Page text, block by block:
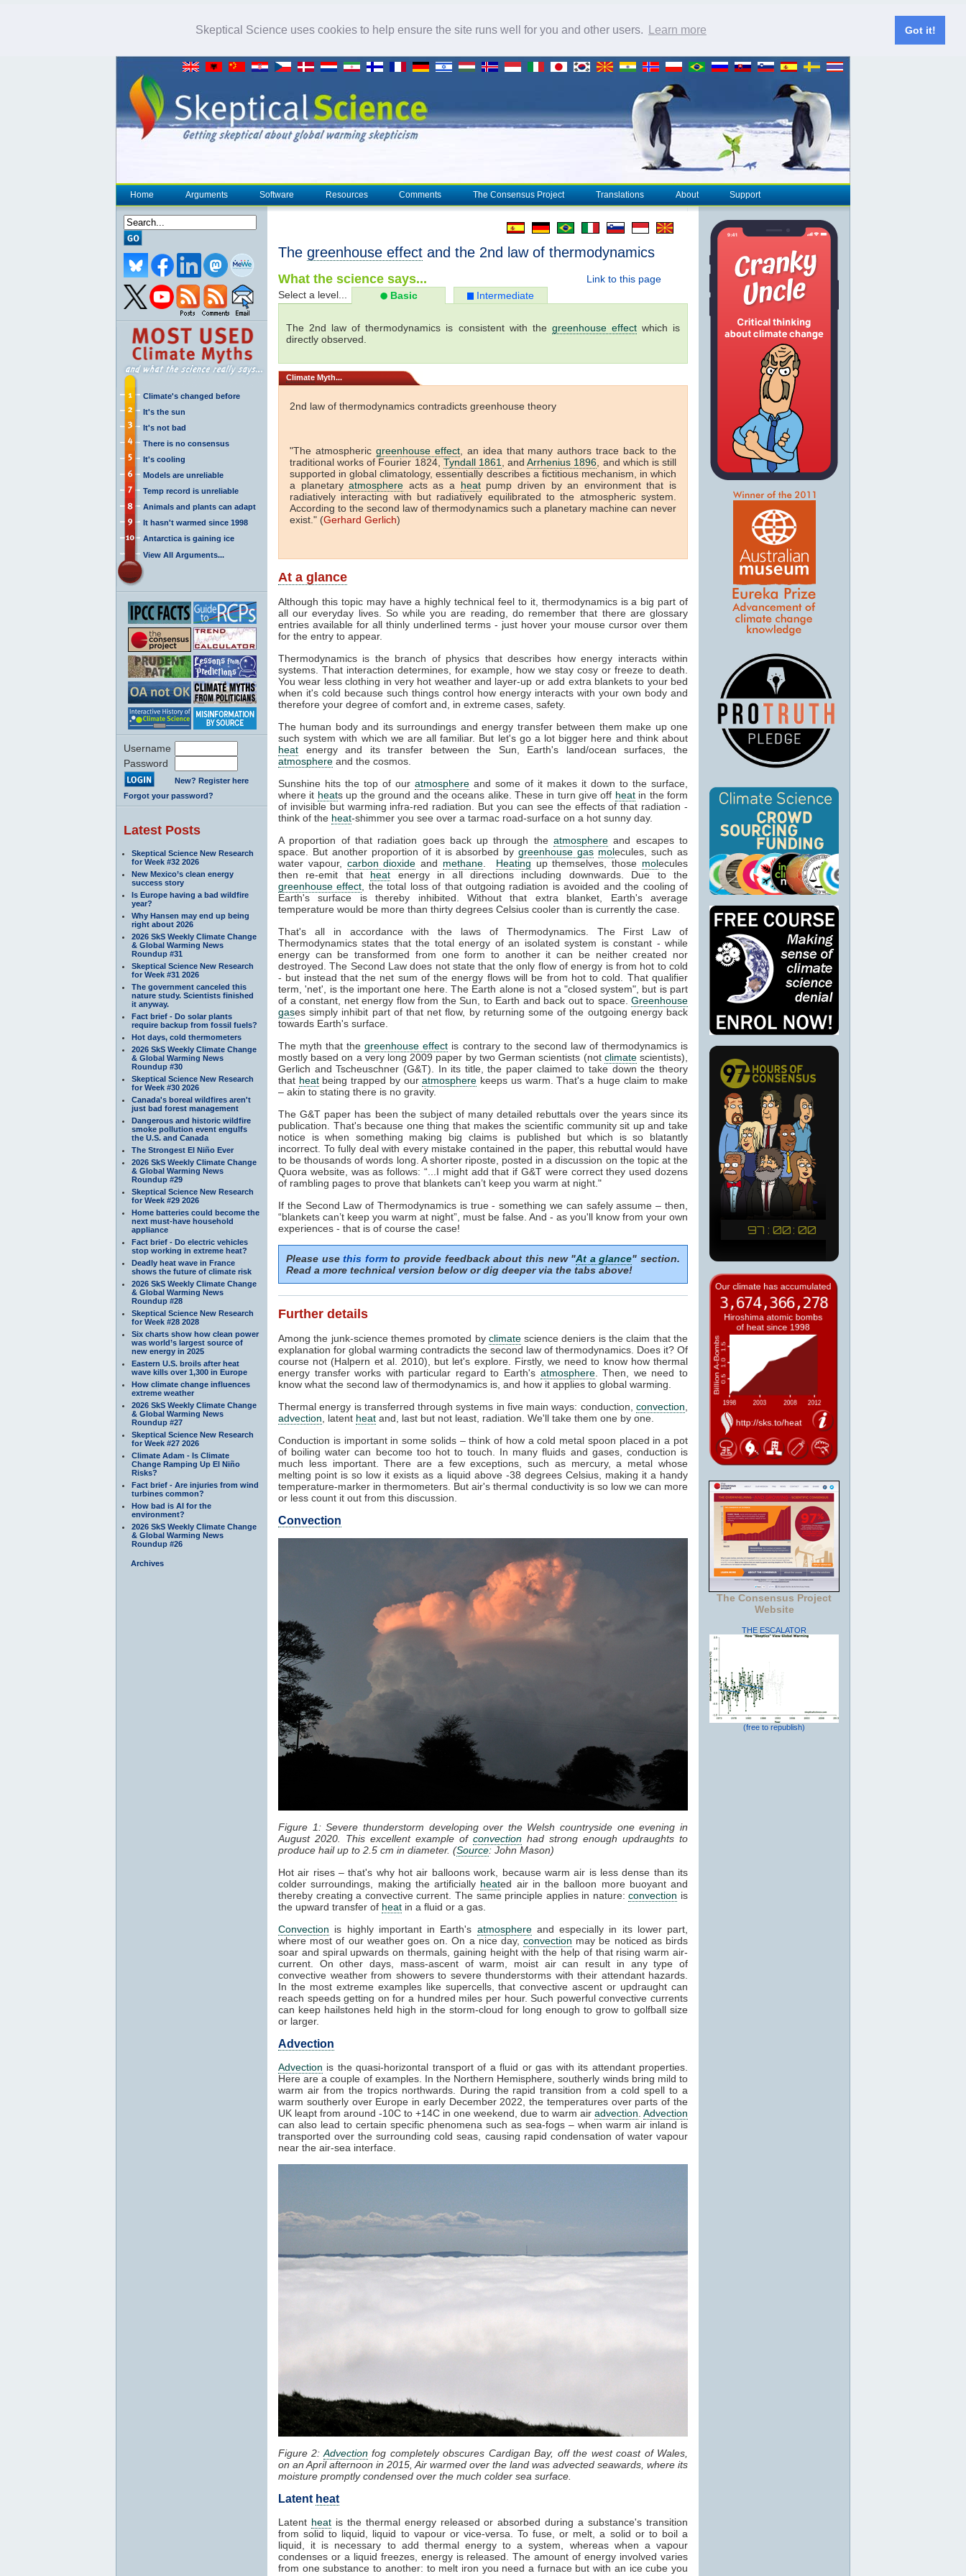
Skeptical Science uses cookies to help ensure the site runs well for you and other users. Learn more Got it!
Home Arguments Software Resources Comments The Consensus Project Translations About Support
Climate's changed before
It's the sun
It's not bad
There is no consensus
It's cooling
Models are unreliable
Temp record is unreliable
Animals and plants can adapt
It hasn't warmed since 1998
Antarctica is gaining ice
View All Arguments...
Username
Password
New? Register here
Forgot your password?
Latest Posts
Skeptical Science New Research
for Week #32 2026
New Mexico’s clean energy
success story
Is Europe having a bad wildfire
year?
Why Hansen may end up being
right about 2026
2026 SkS Weekly Climate Change
& Global Warming News
Roundup #31
Skeptical Science New Research
for Week #31 2026
The government canceled this
nature study. Scientists finished
it anyway.
Fact brief - Do solar plants
require backup from fossil fuels?
Hot days, cold thermometers
2026 SkS Weekly Climate Change
& Global Warming News
Roundup #30
Skeptical Science New Research
for Week #30 2026
Canada's boreal wildfires aren't
just bad forest management
Dangerous and historic wildfire
smoke pollution event engulfs
the U.S. and Canada
The Strongest El Niño Ever
2026 SkS Weekly Climate Change
& Global Warming News
Roundup #29
Skeptical Science New Research
for Week #29 2026
Home batteries could become the
next must-have household
appliance
Fact brief - Do electric vehicles
stop working in extreme heat?
Deadly heat wave in France
shows the future of climate risk
2026 SkS Weekly Climate Change
& Global Warming News
Roundup #28
Skeptical Science New Research
for Week #28 2028
Six charts show how clean power
was world’s largest source of
new energy in 2025
Eastern U.S. broils after heat
wave kills over 1,300 in Europe
How climate change influences
extreme weather
2026 SkS Weekly Climate Change
& Global Warming News
Roundup #27
Skeptical Science New Research
for Week #27 2026
Climate Adam - Is Climate
Change Ramping Up El Niño
Risks?
Fact brief - Are injuries from wind
turbines common?
How bad is AI for the
environment?
2026 SkS Weekly Climate Change
& Global Warming News
Roundup #26
Archives
The greenhouse effect and the 2nd law of thermodynamics
Link to this page
What the science says...
Select a level... Basic Intermediate
The 2nd law of thermodynamics is consistent with the greenhouse effectwhich is
directly observed.
Climate Myth...
2nd law of thermodynamics contradicts greenhouse theory
"The atmospheric greenhouse effect, an idea that many authors trace back to the
traditional works of Fourier 1824, Tyndall 1861 , andArrhenius 1896 , and which is still
supported in global climatology, essentially describes a fictitious mechanism, in which
a planetaryatmosphere acts as a heatpump driven by an environment that is
radiatively interacting with but radiatively equilibrated to the atmospheric system.
According to the second law of thermodynamics such a planetary machine can never
exist." (Gerhard Gerlich)
At a glance
Although this topic may have a highly technical feel to it, thermodynamics is a big part of
all our everyday lives. So while you are reading, do remember that there are glossary
entries available for all thinly underlined terms - just hover your mouse cursor over them
for the entry to appear.
Thermodynamics is the branch of physics that describes how energy interacts within
systems. That interaction determines, for example, how we stay cosy or freeze to death.
You wear less clothing in very hot weather and layer-up or add extra blankets to your bed
when it's cold because such things control how energy interacts with your own body and
therefore your degree of comfort and, in extreme cases, safety.
The human body and its surroundings and energy transfer between them make up one
such system with which we are all familiar. But let's go a lot bigger here and think about
heat energy and its transfer between the Sun, Earth's land/ocean surfaces, the
atmosphere and the cosmos.
Sunshine hits the top of our atmosphere and some of it makes it down to the surface,
where it heats up the ground and the oceans alike. These in turn give off heatin the form
of invisible but warming infra-red radiation. But you can see the effects of that radiation -
think of the heat-shimmer you see over a tarmac road-surface on a hot sunny day.
A proportion of that radiation goes back up through theatmosphere and escapes to
space. But another proportion of it is absorbed bygreenhouse gas molecules, such as
water vapour, carbon dioxide and methane Heating up themselves, those molecules
then re-emit that heat energy in all directions including downwards. Due to the
greenhouse effect , the total loss of that outgoing radiation is avoided and the cooling of
Earth's surface is thereby inhibited. Without that extra blanket, Earth's average
temperature would be more than thirty degrees Celsius cooler than is currently the case.
That's all in accordance with the laws of Thermodynamics. The First Law of
Thermodynamics states that the total energy of an isolated system is constant - while
energy can be transformed from one form to another it can be neither created nor
destroyed. The Second Law does not state that the only flow of energy is from hot to cold
- but instead that the net sum of the energy flows will be from hot to cold. That qualifier
term, 'net', is the important one here. The Earth alone is not a "closed system", but is part
of a constant, net energy flow from the Sun, to Earth and back out to space. Greenhouse
gases simply inhibit part of that net flow, by returning some of the outgoing energy back
towards Earth's surface.
The myth that thegreenhouse effect is contrary to the second law of thermodynamics is
mostly based on a very long 2009 paper by two German scientists (not climatescientists),
Gerlich and Tscheuschner (G&T). In its title, the paper claimed to take down the theory
that heatbeing trapped by ouratmosphere keeps us warm. That's a huge claim to make
– akin to stating there is no gravity.
The G&T paper has been the subject of many detailed rebuttals over the years since its
publication. That's because one thing that makes the scientific community sit up and take
notice is when something making big claims is published but which is so blatantly
incorrect. To fully deal with every mistake contained in the paper, this rebuttal would have
to be thousands of words long. A shorter riposte, posted in a discussion on the topic at the
Quora website, was as follows: “...I might add that if G&T were correct they used dozens
of rambling pages to prove that blankets can’t keep you warm at night."
If the Second Law of Thermodynamics is true - something we can safely assume – then,
“blankets can’t keep you warm at night”, must be false. And - as you'll know from your own
experiences - that is of course the case!
Please usethis formto provide feedback about this new "At a glance" section.
Read a more technical version below or dig deeper via the tabs above!
Further details
Among the junk-science themes promoted by climatescience deniers is the claim that the
explanation for global warming contradicts the second law of thermodynamics. Does it? Of
course not (Halpern et al. 2010), but let's explore. Firstly, we need to know how thermal
energy transfer works with particular regard to Earth's atmosphere. Then, we need to
know what the second law of thermodynamics is, and how it applies to global warming.
Thermal energy is transferred through systems in five main ways: conduction, convection
advection , latent heat and, last but not least, radiation. We'll take them one by one.
Conduction is important in some solids – think of how a cold metal spoon placed in a pot
of boiling water can become too hot to touch. In many fluids and gases, conduction is
much less important. There are a few exceptions, such as mercury, a metal whose
melting point is so low it exists as a liquid above -38 degrees Celsius, making it a handy
temperature-marker in thermometers. But air's thermal conductivity is so low we can more
or less count it out from this discussion.
Convection
Figure 1: Severe thunderstorm developing over the Welsh countryside one evening in
August 2020. This excellent example of convection had strong enough updraughts to
produce hail up to 2.5 cm in diameter. (Source: John Mason)
Hot air rises – that's why hot air balloons work, because warm air is less dense than its
colder surroundings, making the artificially heated air in the balloon more buoyant and
thereby creating a convective current. The same principle applies in nature:convection is
the upward transfer of heat in a fluid or a gas.
Convection is highly important in Earth's atmosphereand especially in its lower part,
where most of our weather goes on. On a nice day,convection may be noticed as birds
soar and spiral upwards on thermals, gaining height with the help of that rising warm air-
current. On other days, mass-ascent of warm, moist air can result in any type of
convective weather from showers to severe thunderstorms with their attendant hazards.
In the most extreme examples like supercells, that convective ascent or updraught can
reach speeds getting on for a hundred miles per hour. Such powerful convective currents
can keep hailstones held high in the storm-cloud for long enough to grow to golfball size
or larger.
Advection
Advection is the quasi-horizontal transport of a fluid or gas with its attendant properties.
Here are a couple of examples. In the Northern Hemisphere, southerly winds bring mild to
warm air from the tropics northwards. During the rapid transition from a cold spell to a
warm southerly over Europe in early December 2022, the temperatures over parts of the
UK leapt from around -10C to +14C in one weekend, due to warm air advection Advection
can also lead to certain specific phenomena such as sea-fogs – when warm air inland is
transported over the surrounding cold seas, causing rapid condensation of water vapour
near the air-sea interface.
Figure 2: Advectionfog completely obscures Cardigan Bay, off the west coast of Wales,
on an April afternoon in 2015, Air warmed over the land was advected seawards, where its
moisture promptly condensed over the much colder sea surface.
Latent heat
Latent heatis the thermal energy released or absorbed during a substance's transition
from solid to liquid, liquid to vapour or vice-versa. To fuse, or melt, a solid or to boil a
liquid, it is necessary to add thermal energy to a system, whereas when a vapour
condenses or a liquid freezes, energy is released. The amount of energy involved varies
from one substance to another: to melt iron you need a furnace but with an ice cube you
The Consensus Project
Website
THE ESCALATOR
(free to republish)